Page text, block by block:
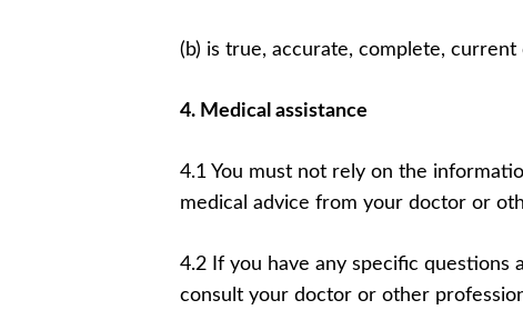
(b) is true, accurate, complete, current
4. Medical assistance
4.1 You must not rely on the
medical advice from your doctor or
4.2 If you have any specific questions
consult your doctor or other